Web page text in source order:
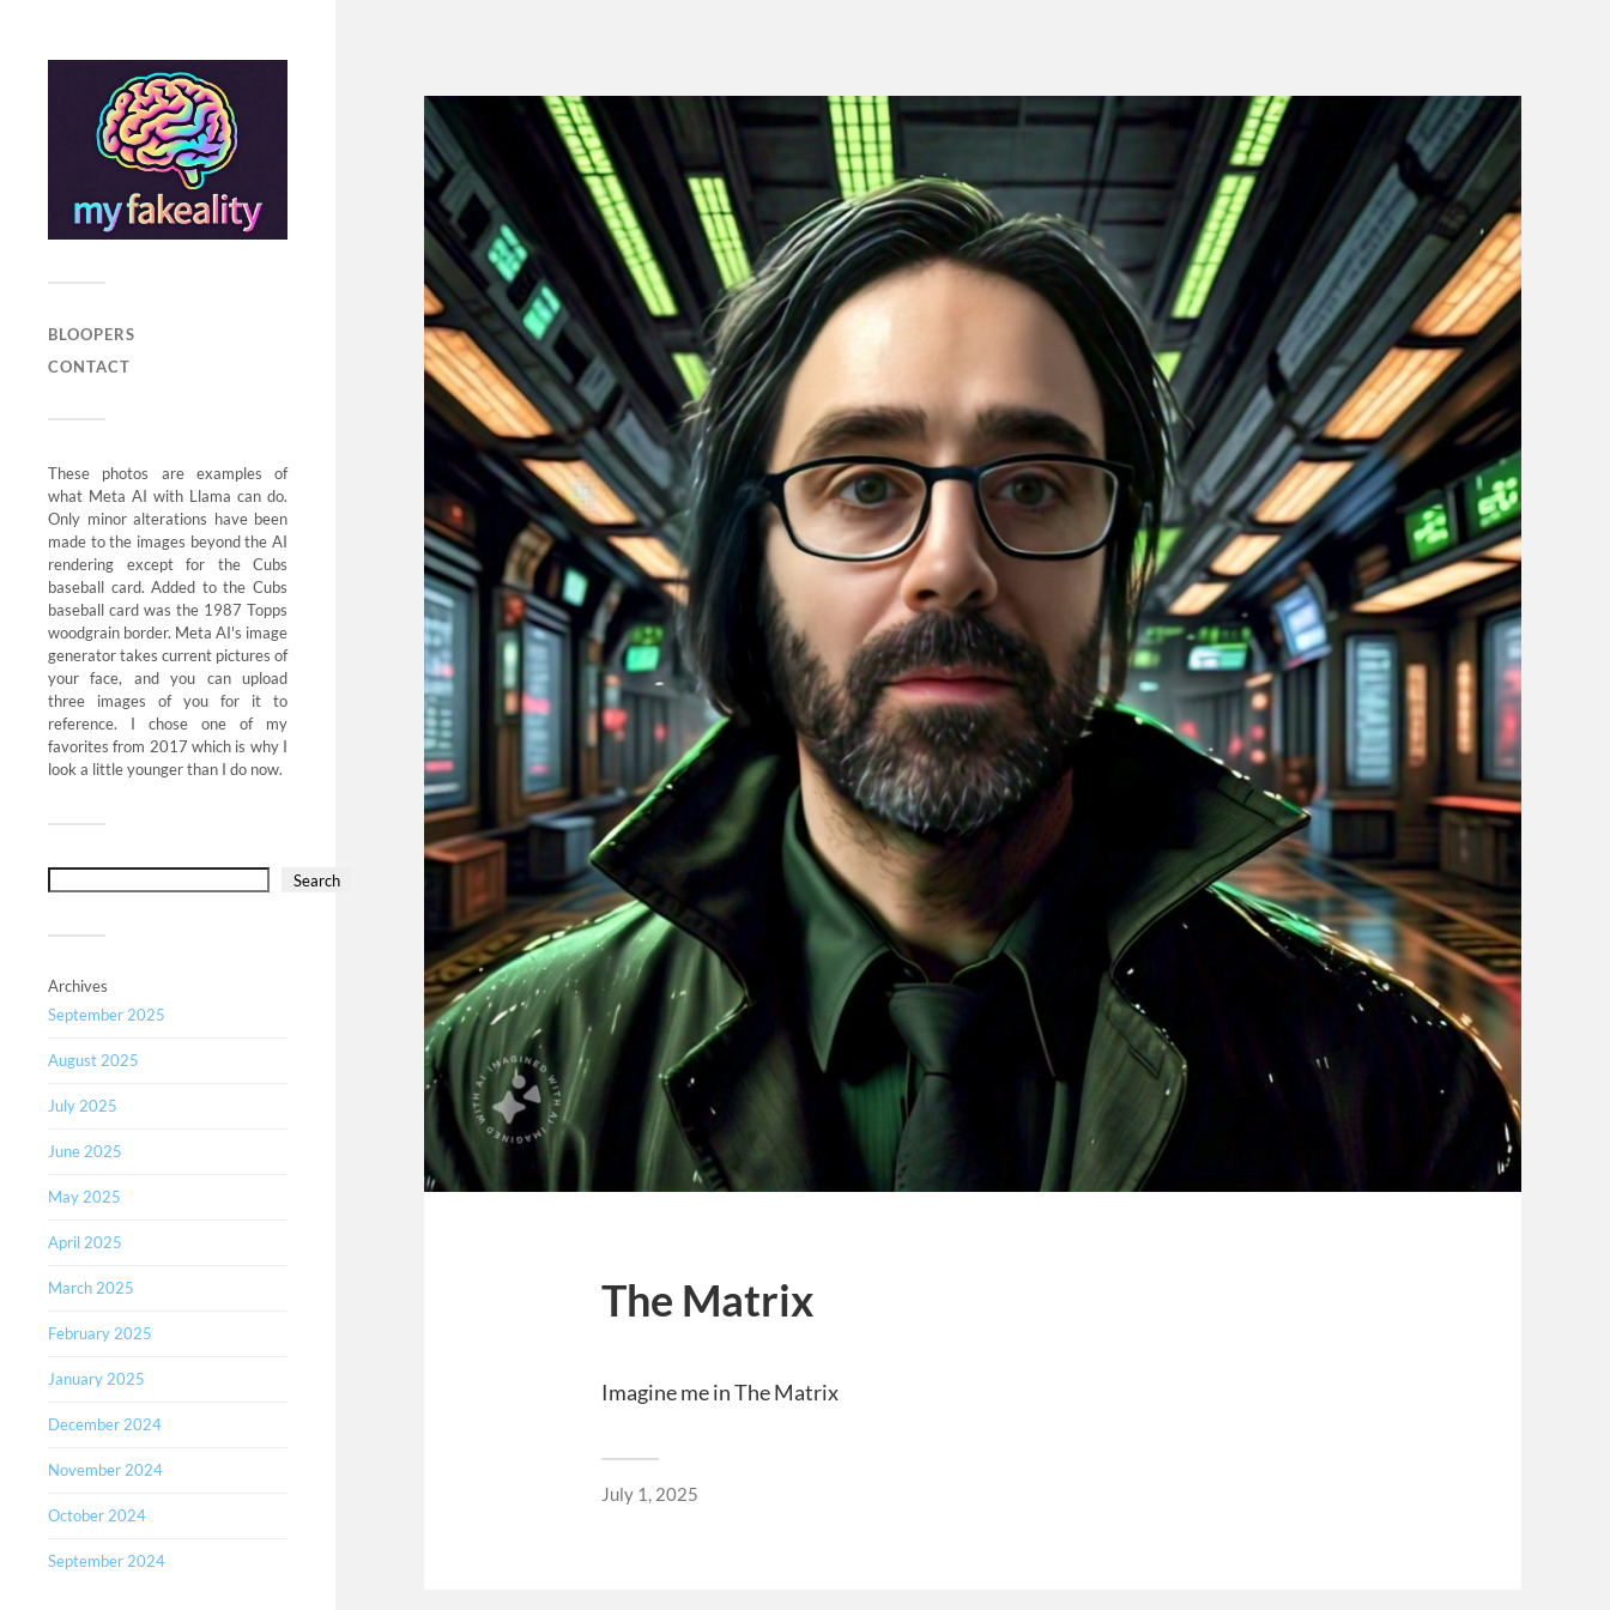
BLOOPERS
CONTACT
These photos are examples of
what Meta AI with Llama can do.
Only minor alterations have been
made to the images beyond the AI
rendering except for the Cubs
baseball card. Added to the Cubs
baseball card was the 1987 Topps
woodgrain border. Meta AI's image
generator takes current pictures of
your face, and you can upload
three images of you for it to
reference. I chose one of my
favorites from 2017 which is why I
look a little younger than I do now.
Search
Archives
September 2025
August 2025
July 2025
June 2025
May 2025
April 2025
March 2025
February 2025
January 2025
December 2024
November 2024
October 2024
September 2024
The Matrix
Imagine me in The Matrix
July 1, 2025